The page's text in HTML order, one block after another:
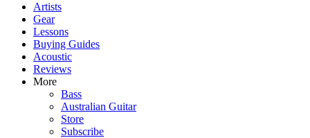
Artists
Gear
Lessons
Buying Guides
Acoustic
Reviews
More
Bass
Australian Guitar
Store
Subscribe